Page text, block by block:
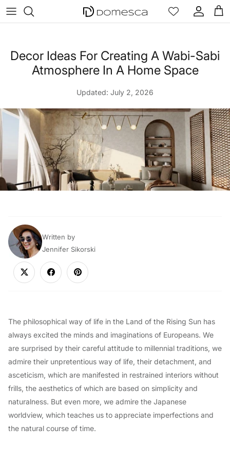
Skip to content
Account
Cart
Decor Ideas For Creating A Wabi-Sabi
Atmosphere In A Home Space
Updated: July 2, 2026
Written by
Jennifer Sikorski
The philosophical way of life in the Land of the Rising Sun has
always excited the minds and imaginations of Europeans. We
are surprised by their careful attitude to millennial traditions, we
admire their unpretentious way of life, their detachment, and
asceticism, which are manifested in restrained interiors without
frills, the aesthetics of which are based on simplicity and
naturalness. But even more, we admire the Japanese
worldview, which teaches us to appreciate imperfections and
the natural course of time.